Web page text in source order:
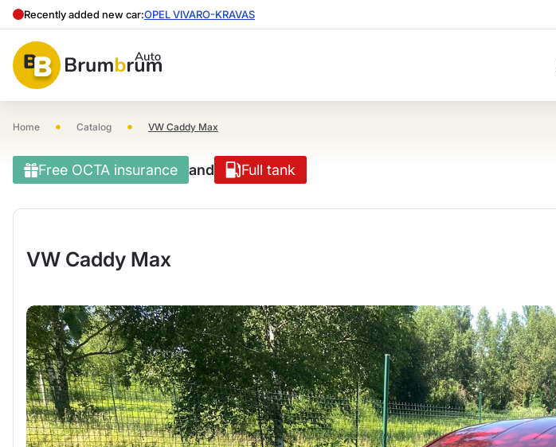
Recently added new car:OPEL VIVARO-KRAVAS
Home • Catalog • VW Caddy Max
Free OCTA insurance and Full tank
VW Caddy Max